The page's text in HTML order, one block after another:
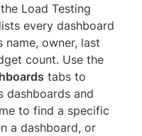
Load Testing
every dashboard
owner, last
count. Use the
tabs to
dashboards and
to find a specific
a dashboard, or